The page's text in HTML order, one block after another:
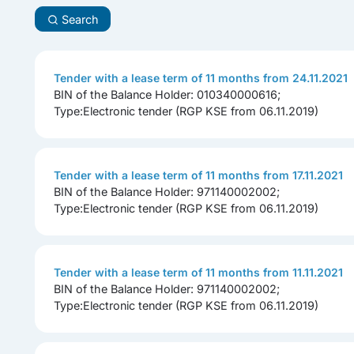
Search
Tender with a lease term of 11 months from 24.11.2021
BIN of the Balance Holder: 010340000616;
Type:Electronic tender (RGP KSE from 06.11.2019)
Tender with a lease term of 11 months from 17.11.2021
BIN of the Balance Holder: 971140002002;
Type:Electronic tender (RGP KSE from 06.11.2019)
Tender with a lease term of 11 months from 11.11.2021
BIN of the Balance Holder: 971140002002;
Type:Electronic tender (RGP KSE from 06.11.2019)